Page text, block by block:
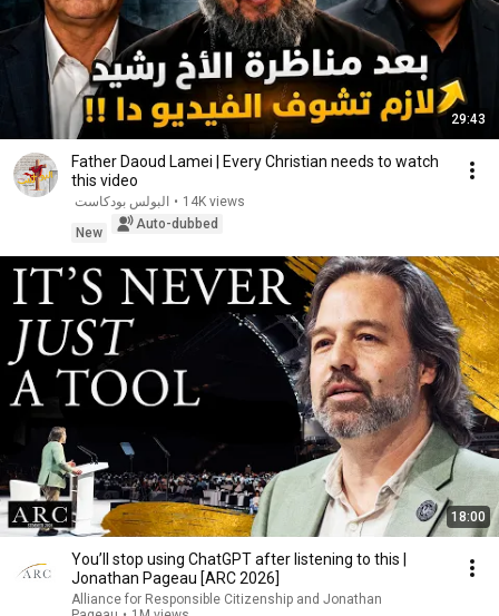
29:43
Father Daoud Lamei | Every Christian needs to watch
this video
البولس بودكاست • 14K views
New
Auto-dubbed
18:00
You’ll stop using ChatGPT after listening to this |
Jonathan Pageau [ARC 2026]
Alliance for Responsible Citizenship and Jonathan